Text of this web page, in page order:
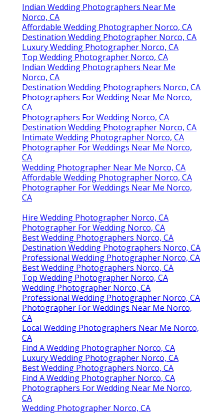
Indian Wedding Photographers Near Me
Norco, CA
Affordable Wedding Photographer Norco, CA
Destination Wedding Photographer Norco, CA
Luxury Wedding Photographer Norco, CA
Top Wedding Photographer Norco, CA
Indian Wedding Photographers Near Me
Norco, CA
Destination Wedding Photographers Norco, CA
Photographers For Wedding Near Me Norco,
CA
Photographers For Wedding Norco, CA
Destination Wedding Photographer Norco, CA
Intimate Wedding Photographer Norco, CA
Photographer For Weddings Near Me Norco,
CA
Wedding Photographer Near Me Norco, CA
Affordable Wedding Photographer Norco, CA
Photographer For Weddings Near Me Norco,
CA
Hire Wedding Photographer Norco, CA
Photographer For Wedding Norco, CA
Best Wedding Photographers Norco, CA
Destination Wedding Photographers Norco, CA
Professional Wedding Photographer Norco, CA
Best Wedding Photographers Norco, CA
Top Wedding Photographer Norco, CA
Wedding Photographer Norco, CA
Professional Wedding Photographer Norco, CA
Photographer For Weddings Near Me Norco,
CA
Local Wedding Photographers Near Me Norco,
CA
Find A Wedding Photographer Norco, CA
Luxury Wedding Photographer Norco, CA
Best Wedding Photographers Norco, CA
Find A Wedding Photographer Norco, CA
Photographers For Wedding Near Me Norco,
CA
Wedding Photographer Norco, CA